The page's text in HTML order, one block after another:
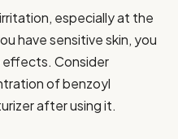
especially at the
have sensitive skin, you
effects. Consider
of benzoyl
after using it.